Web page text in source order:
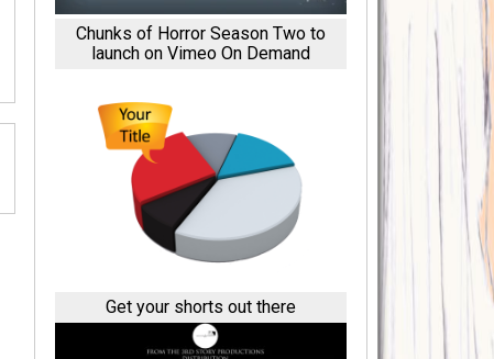
Chunks of Horror Season Two to
launch on Vimeo On Demand
Get your shorts out there